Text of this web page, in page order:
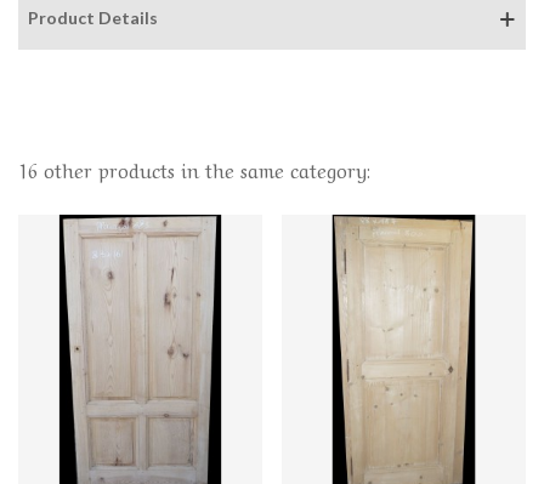
Product Details
16 other products in the same category: